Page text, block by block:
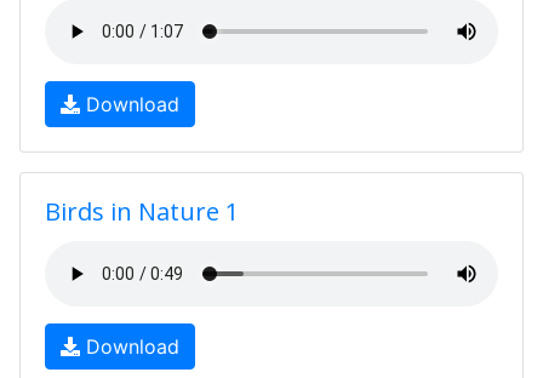
Download
Birds in Nature 1
Download